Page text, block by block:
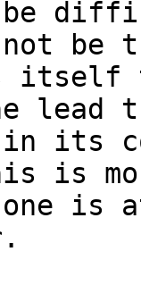
be
be
itself
lead
in its
is
is